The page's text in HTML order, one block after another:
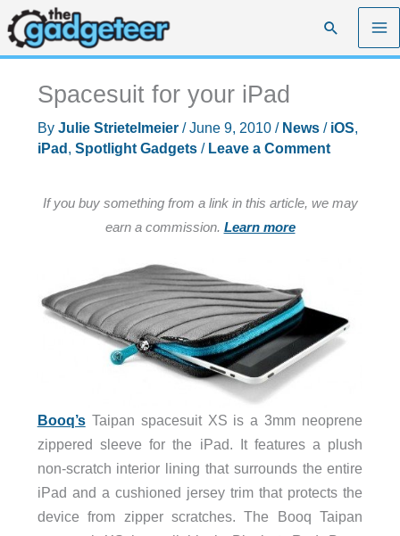
Skip
to
content
Search
Spacesuit for your iPad
By Julie Strietelmeier /June 9, 2010 / News/ iOS,
iPad , Spotlight Gadgets/ Leave a Comment
If you buy something from a link in this article, we may
earn a commission. Learn more
Booq’sTaipan spacesuit XS is a 3mm neoprene
zippered sleeve for the iPad. It features a plush
non-scratch interior lining that surrounds the entire
iPad and a cushioned jersey trim that protects the
device from zipper scratches. The Booq Taipan